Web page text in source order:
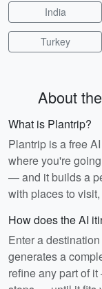
India
Turkey
About
What is Plantrip?
Plantrip is a free
where you're
— and it builds a
with places to
How does the AI
Enter a
generates a
refine any part of